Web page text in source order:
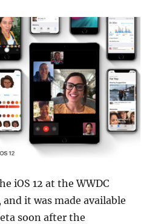
iOS 12 at the WWDC
it was made available
soon after the